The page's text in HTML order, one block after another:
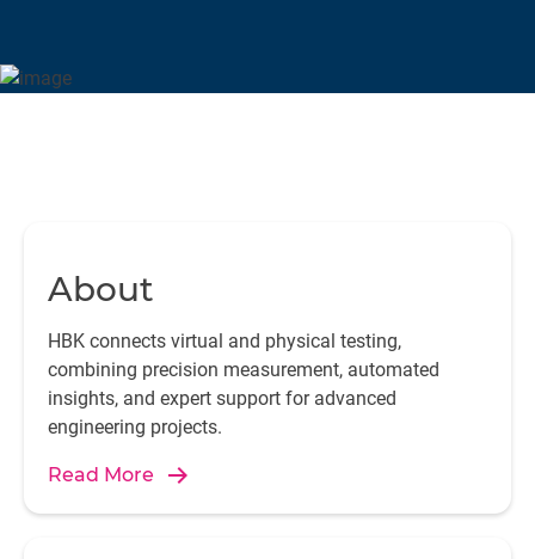
About
HBK connects virtual and physical testing,
combining precision measurement, automated
insights, and expert support for advanced
engineering projects.
Read More